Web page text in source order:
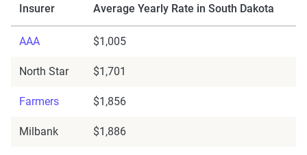
Insurer Average Yearly Rate in South Dakota
AAA $1,005
North Star $1,701
Farmers $1,856
Milbank $1,886